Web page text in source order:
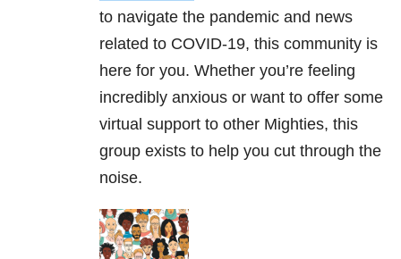
to navigate the pandemic and news
related to COVID-19, this community is
here for you. Whether you’re feeling
incredibly anxious or want to offer some
virtual support to other Mighties, this
group exists to help you cut through the
noise.